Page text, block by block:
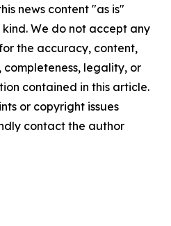
news content "as is"
We do not accept any
the accuracy, content,
completeness, legality, or
contained in this article.
or copyright issues
contact the author